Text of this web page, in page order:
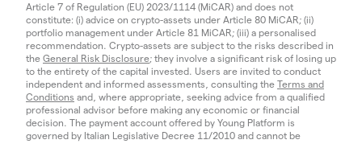
Article 7 of Regulation (EU) 2023/1114 (MiCAR) and does not
constitute: (i) advice on crypto-assets under Article 80 MiCAR; (ii)
portfolio management under Article 81 MiCAR; (iii) a personalised
recommendation. Crypto-assets are subject to the risks described in
the General Risk Disclosure; they involve a significant risk of losing up
to the entirety of the capital invested. Users are invited to conduct
independent and informed assessments, consulting the Terms and
Conditions and, where appropriate, seeking advice from a qualified
professional advisor before making any economic or financial
decision. The payment account offered by Young Platform is
governed by Italian Legislative Decree 11/2010 and cannot be